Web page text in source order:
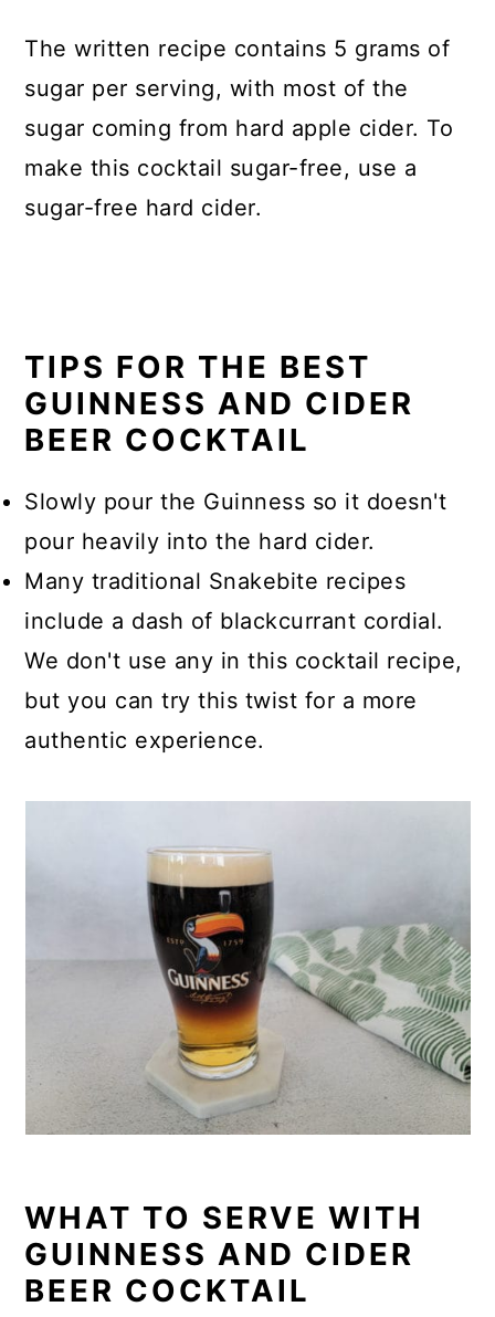
The written recipe contains 5 grams of
sugar per serving, with most of the
sugar coming from hard apple cider. To
make this cocktail sugar-free, use a
sugar-free hard cider.
TIPS FOR THE BEST
GUINNESS AND CIDER
BEER COCKTAIL
Slowly pour the Guinness so it doesn't
pour heavily into the hard cider.
Many traditional Snakebite recipes
include a dash of blackcurrant cordial.
We don't use any in this cocktail recipe,
but you can try this twist for a more
authentic experience.
WHAT TO SERVE WITH
GUINNESS AND CIDER
BEER COCKTAIL